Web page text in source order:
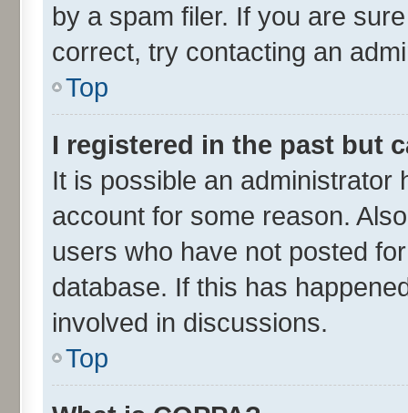
by a spam filer. If you are
correct, try contacting an
Top
I registered in the past but
It is possible an administrator
account for some reason.
users who have not posted
database. If this has
involved in discussions.
Top